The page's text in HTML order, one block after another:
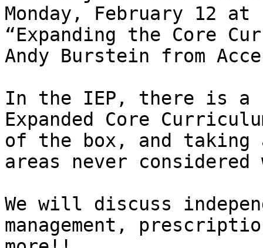
Monday, February 12 at
“Expanding the Core
Andy Burstein from
In the IEP, there is a
Expanded Core
of the box, and
areas never
We will discuss
management,